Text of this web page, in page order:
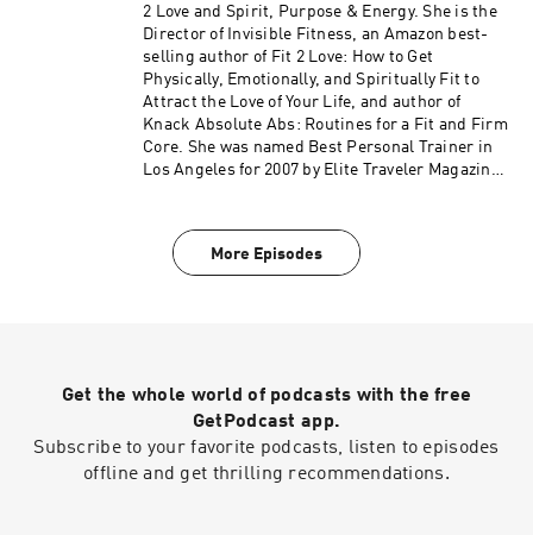
debuted at #2 on the Amazon Best Seller List for
Women's Health – get your free copy at
jjflizanes.com/book More information about
these guests can be found on fit2love.tv. There
is a search box you can use to pinpoint the
guest or content you are looking for. Up to date
shows, free offers, events and more can be
found at jjflizanes.com
2 Love and Spirit, Purpose & Energy. She is the
Director of Invisible Fitness, an Amazon best-
selling author of Fit 2 Love: How to Get
Physically, Emotionally, and Spiritually Fit to
Attract the Love of Your Life, and author of
Knack Absolute Abs: Routines for a Fit and Firm
Core. She was named Best Personal Trainer in
Los Angeles for 2007 by Elite Traveler Magazine.
Bride, and Women's Health as well as appeared
on NBC, CBS, Fox 11, the CW and KTLA. Her
these guests can be found on fit2love.tv. There
is a search box you can use to pinpoint the
guest or content you are looking for. Up to date
shows, free offers, events and more can be
found at jjflizanes.com
More Episodes
Get the whole world of podcasts with the free
GetPodcast app.
Subscribe to your favorite podcasts, listen to episodes
offline and get thrilling recommendations.